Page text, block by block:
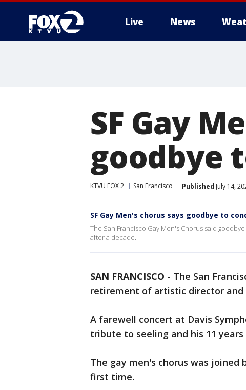
Live News
SF Gay
goodbye
KTVU FOX 2 San Francisco Published July 14,
SF Gay Men's chorus says goodbye to
The San Francisco Gay Men's Chorus said
after a decade.
SAN FRANCISCO - The San
retirement of artistic director and
A farewell concert at Davis
tribute to seeling and his 11
The gay men's chorus was joined
first time.